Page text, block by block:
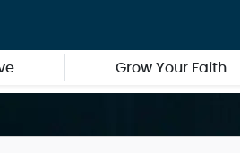
Grow Your Faith